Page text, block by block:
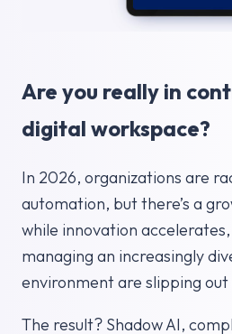
Are you really in
digital workspace?
In 2026, organizations are
automation, but there’s a
while innovation
managing an increasingly
environment are slipping
The result? Shadow AI,